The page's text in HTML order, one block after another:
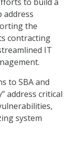
address
the
contracting
IT
to SBA and
address critical
system